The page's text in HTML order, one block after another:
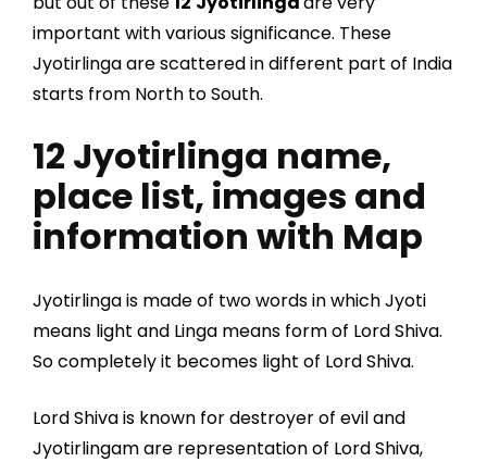
important with various significance. These
Jyotirlinga are scattered in different part of India
starts from North to South.
12 Jyotirlinga name,
place list, images and
information with Map
Jyotirlinga is made of two words in which Jyoti
means light and Linga means form of Lord Shiva.
So completely it becomes light of Lord Shiva.
Lord Shiva is known for destroyer of evil and
Jyotirlingam are representation of Lord Shiva,